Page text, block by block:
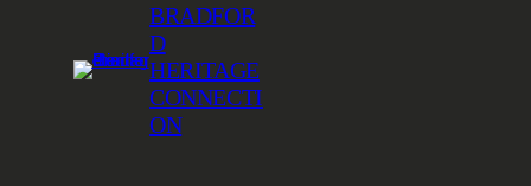
BRADFOR
D
HERITAGE
CONNECTI
ON